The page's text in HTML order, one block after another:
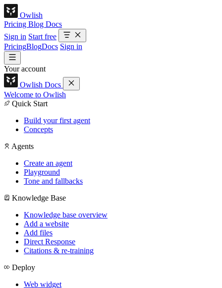
Owlish
Pricing Blog Docs
Sign in Start free
PricingBlogDocs Sign in
Your account
Owlish Docs
Welcome to Owlish
Quick Start
Build your first agent
Concepts
Agents
Create an agent
Playground
Tone and fallbacks
Knowledge Base
Knowledge base overview
Add a website
Add files
Direct Response
Citations & re-training
Deploy
Web widget